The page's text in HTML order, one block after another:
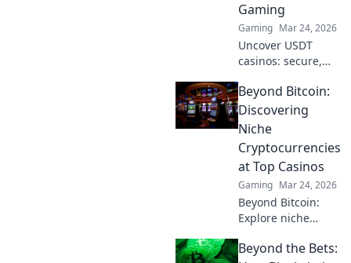
Gaming
Gaming Mar 24, 2026
Uncover USDT
casinos: secure,
rewarding.
Experience crypto
gaming's future
now!
Beyond Bitcoin:
Discovering
Niche
Cryptocurrencies
at Top Casinos
Gaming Mar 24, 2026
Beyond Bitcoin:
Explore niche
your casino
Beyond the Bets: